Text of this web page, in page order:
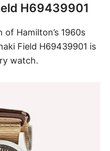
H69439901
Hamilton’s 1960s
Field H69439901 is
watch.